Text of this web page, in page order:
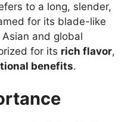
to a long, slender,
for its blade-like
and global
for its rich flavor,
benefits.